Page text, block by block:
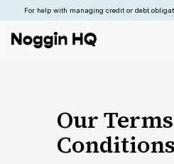
For help with managing credit or debt
Our
Conditions